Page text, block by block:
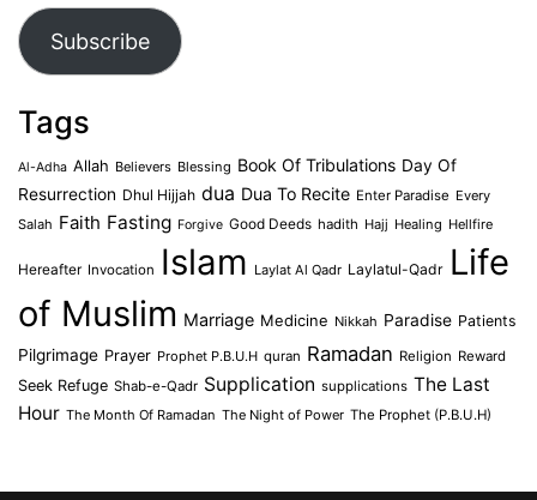
Subscribe
Tags
Al-Adha Allah Believers Blessing Book Of Tribulations Day Of
Resurrection Dhul Hijjah dua Dua To Recite Enter Paradise Every
Salah Faith Fasting Forgive Good Deeds hadith Hajj Healing Hellfire
Hereafter Invocation Islam Laylat Al Qadr Laylatul-Qadr Life
of Muslim Marriage Medicine Nikkah Paradise Patients
Pilgrimage Prayer Prophet P.B.U.H quran Ramadan Religion Reward
Seek Refuge Shab-e-Qadr Supplication supplications The Last
Hour The Month Of Ramadan The Night of Power The Prophet (P.B.U.H)